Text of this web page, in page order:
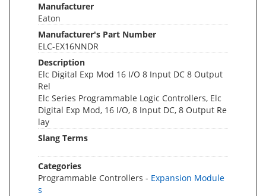
Manufacturer
Eaton
Manufacturer's Part Number
ELC-EX16NNDR
Description
Elc Digital Exp Mod 16 I/O 8 Input DC 8 Output
Rel
Elc Series Programmable Logic Controllers, Elc
Digital Exp Mod, 16 I/O, 8 Input DC, 8 Output Re
lay
Slang Terms
Categories
Programmable Controllers - Expansion Module
s